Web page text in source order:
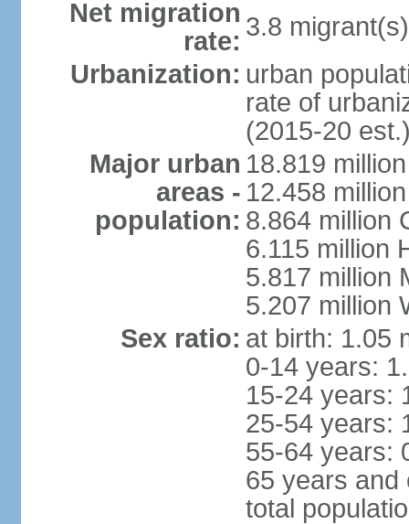
Net migration
rate: 3.8
Urbanization: urban
rate of
(2015-20
Major urban
areas -
population:
18.819
12.458
8.864 million
6.115 million
5.817 million
5.207 million
Sex ratio: at birth: 1.05
0-14 years:
15-24 years:
25-54 years:
55-64 years:
65 years and
total